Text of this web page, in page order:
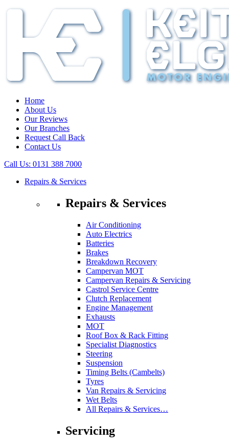
Home
About Us
Our Reviews
Our Branches
Request Call Back
Contact Us
Call Us: 0131 388 7000
Repairs & Services
Repairs & Services
Air Conditioning
Auto Electrics
Batteries
Brakes
Breakdown Recovery
Campervan MOT
Campervan Repairs & Servicing
Castrol Service Centre
Clutch Replacement
Engine Management
Exhausts
MOT
Roof Box & Rack Fitting
Specialist Diagnostics
Steering
Suspension
Timing Belts (Cambelts)
Tyres
Van Repairs & Servicing
Wet Belts
All Repairs & Services…
Servicing